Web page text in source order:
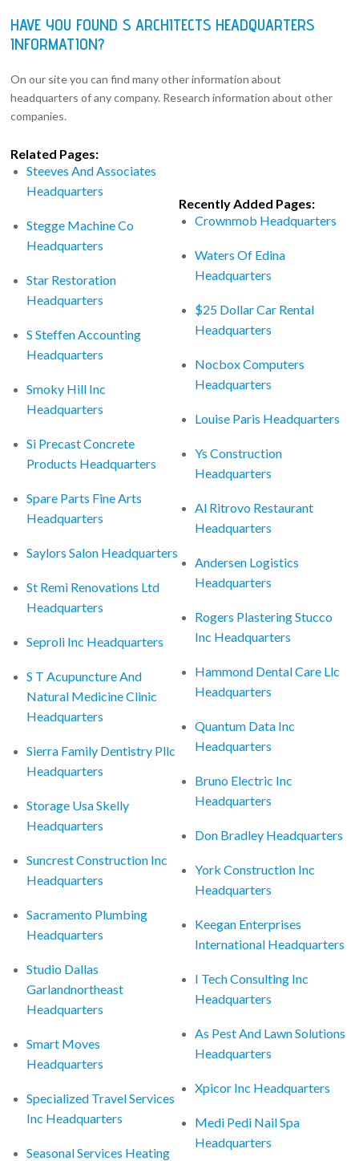
HAVE YOU FOUND S ARCHITECTS HEADQUARTERS
INFORMATION?
On our site you can find many other information about
headquarters of any company. Research information about other
companies.
Related Pages:
Steeves And Associates
Headquarters
Stegge Machine Co
Headquarters
Star Restoration
Headquarters
S Steffen Accounting
Headquarters
Smoky Hill Inc
Headquarters
Si Precast Concrete
Products Headquarters
Spare Parts Fine Arts
Headquarters
Saylors Salon Headquarters
St Remi Renovations Ltd
Headquarters
Seproli Inc Headquarters
S T Acupuncture And
Natural Medicine Clinic
Headquarters
Sierra Family Dentistry Pllc
Headquarters
Storage Usa Skelly
Headquarters
Suncrest Construction Inc
Headquarters
Sacramento Plumbing
Headquarters
Studio Dallas
Garlandnortheast
Headquarters
Smart Moves
Headquarters
Specialized Travel Services
Inc Headquarters
Seasonal Services Heating
Recently Added Pages:
Crownmob Headquarters
Waters Of Edina
Headquarters
$25 Dollar Car Rental
Headquarters
Nocbox Computers
Headquarters
Louise Paris Headquarters
Ys Construction
Headquarters
Al Ritrovo Restaurant
Headquarters
Andersen Logistics
Headquarters
Rogers Plastering Stucco
Inc Headquarters
Hammond Dental Care Llc
Headquarters
Quantum Data Inc
Headquarters
Bruno Electric Inc
Headquarters
Don Bradley Headquarters
York Construction Inc
Headquarters
Keegan Enterprises
International Headquarters
I Tech Consulting Inc
Headquarters
As Pest And Lawn Solutions
Headquarters
Xpicor Inc Headquarters
Medi Pedi Nail Spa
Headquarters